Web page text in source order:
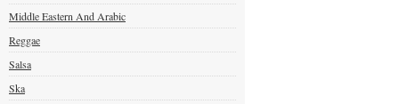
Middle Eastern And Arabic
Reggae
Salsa
Ska